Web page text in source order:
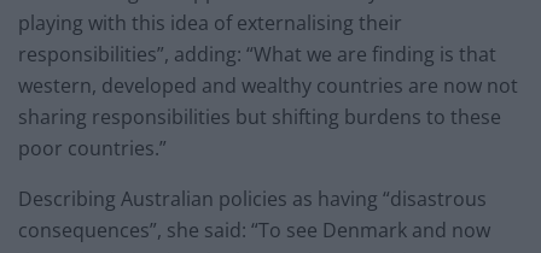
playing with this idea of externalising their
responsibilities”, adding: “What we are finding is that
western, developed and wealthy countries are now not
sharing responsibilities but shifting burdens to these
poor countries.”
Describing Australian policies as having “disastrous
consequences”, she said: “To see Denmark and now